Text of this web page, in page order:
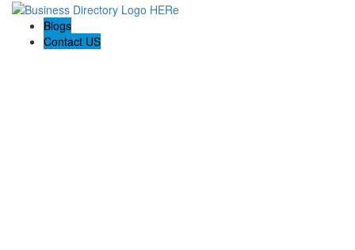
Blogs
Contact US